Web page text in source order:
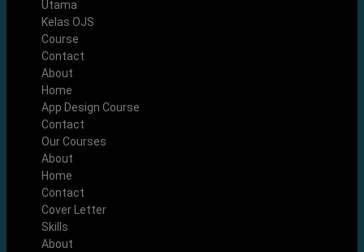
Utama
Kelas OJS
Course
Contact
About
Home
App Design Course
Contact
Our Courses
About
Home
Contact
Cover Letter
Skills
About